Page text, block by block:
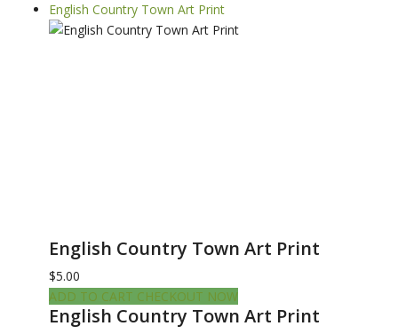
English Country Town Art Print
English Country Town Art Print
$5.00
ADD TO CART CHECKOUT NOW
English Country Town Art Print